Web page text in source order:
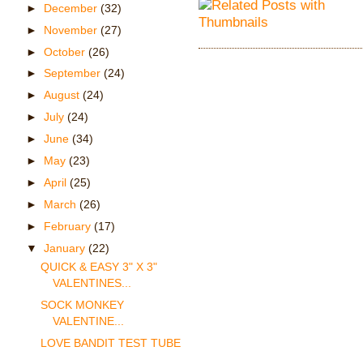
► December (32)
► November (27)
► October (26)
► September (24)
► August (24)
► July (24)
► June (34)
► May (23)
► April (25)
► March (26)
► February (17)
▼ January (22)
QUICK & EASY 3" X 3"
VALENTINES...
SOCK MONKEY
VALENTINE...
LOVE BANDIT TEST TUBE